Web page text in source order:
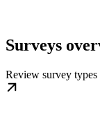
Surveys
Review survey types